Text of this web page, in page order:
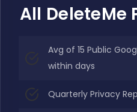
All DeleteMe
Avg of 15 Public
within days
Quarterly Privacy